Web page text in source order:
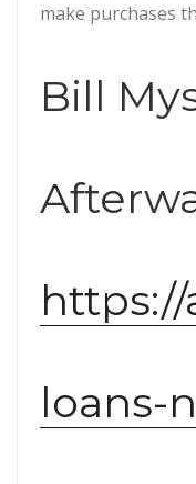
make purchases
Bill
loans-